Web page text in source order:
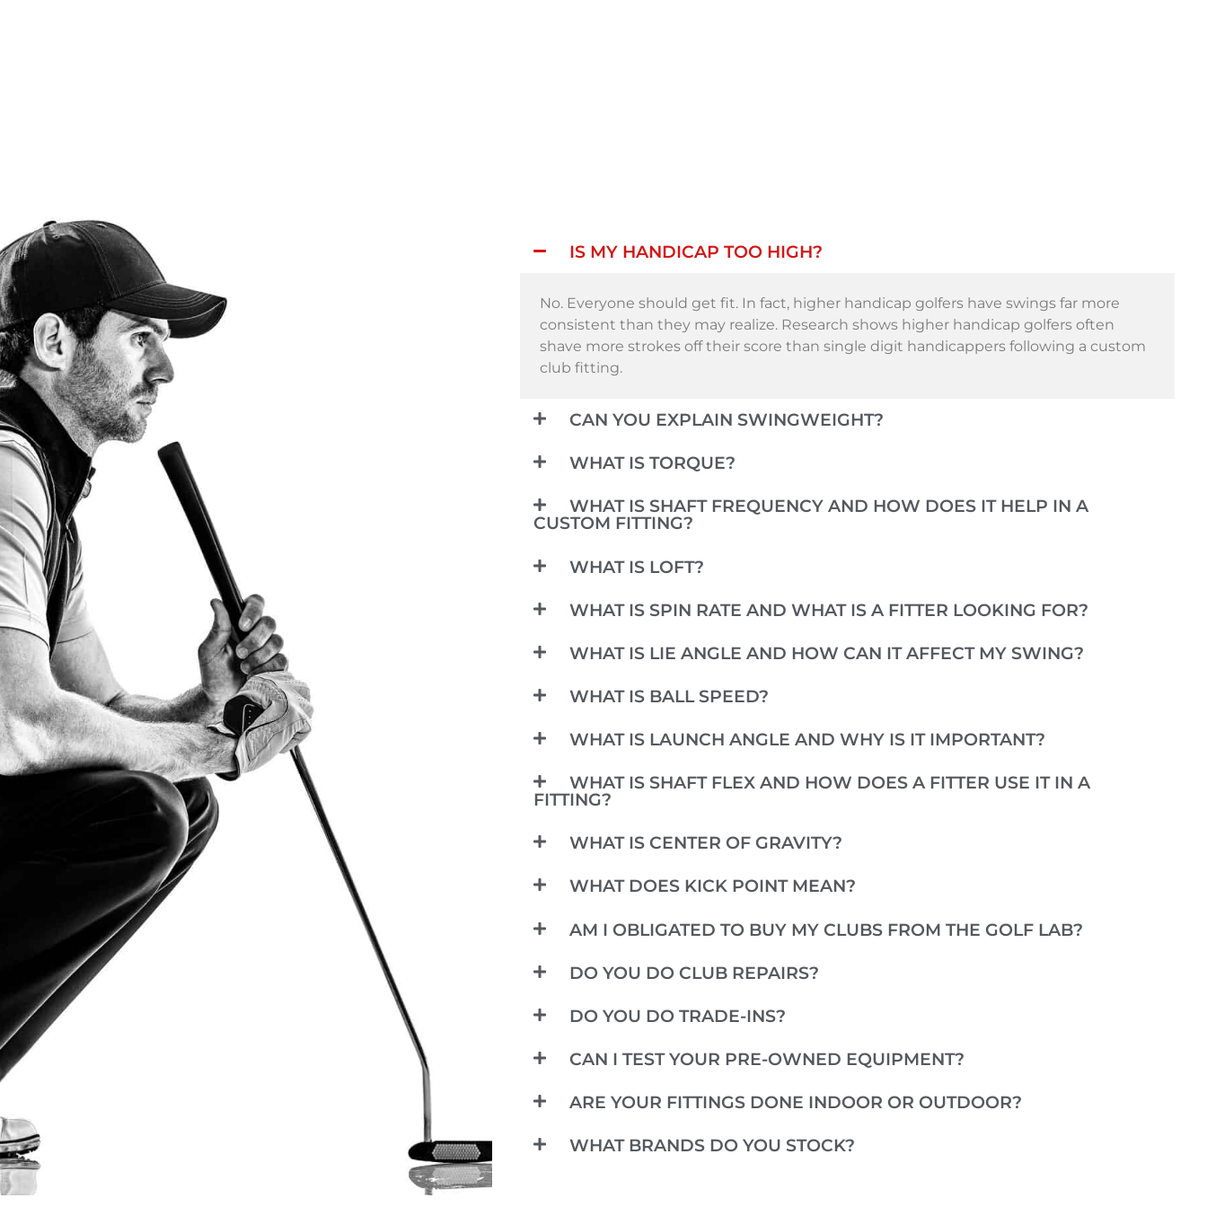
IS MY HANDICAP TOO HIGH?
No. Everyone should get fit. In fact, higher handicap golfers have swings far more
consistent than they may realize. Research shows higher handicap golfers often
shave more strokes off their score than single digit handicappers following a custom
club fitting.
CAN YOU EXPLAIN SWINGWEIGHT?
WHAT IS TORQUE?
WHAT IS SHAFT FREQUENCY AND HOW DOES IT HELP IN A
CUSTOM FITTING?
WHAT IS LOFT?
WHAT IS SPIN RATE AND WHAT IS A FITTER LOOKING FOR?
WHAT IS LIE ANGLE AND HOW CAN IT AFFECT MY SWING?
WHAT IS BALL SPEED?
WHAT IS LAUNCH ANGLE AND WHY IS IT IMPORTANT?
WHAT IS SHAFT FLEX AND HOW DOES A FITTER USE IT IN A
FITTING?
WHAT IS CENTER OF GRAVITY?
WHAT DOES KICK POINT MEAN?
AM I OBLIGATED TO BUY MY CLUBS FROM THE GOLF LAB?
DO YOU DO CLUB REPAIRS?
DO YOU DO TRADE-INS?
CAN I TEST YOUR PRE-OWNED EQUIPMENT?
ARE YOUR FITTINGS DONE INDOOR OR OUTDOOR?
WHAT BRANDS DO YOU STOCK?